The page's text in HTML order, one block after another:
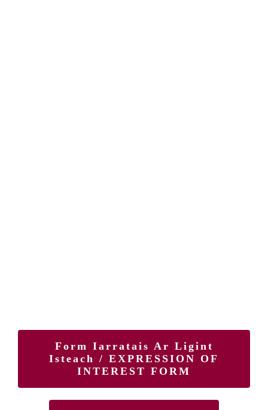
Form Iarratais Ar Ligint
Isteach / EXPRESSION OF
INTEREST FORM